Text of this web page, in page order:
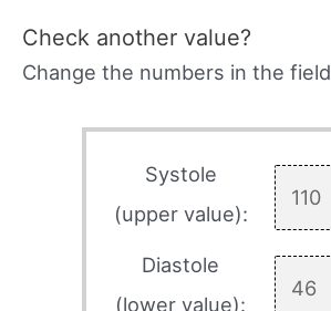
Check another value?
Change the numbers in the field
Systole
(upper value):
Diastole
(lower value):